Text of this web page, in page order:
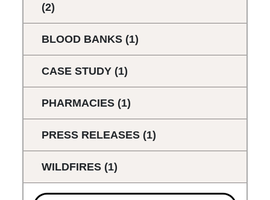
(2)
BLOOD BANKS (1)
CASE STUDY (1)
PHARMACIES (1)
PRESS RELEASES (1)
WILDFIRES (1)